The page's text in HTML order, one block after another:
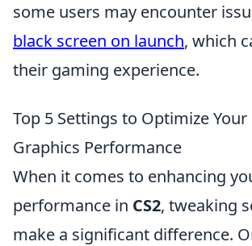
some users may encounter
black screen on launch, which
their gaming experience.
Top 5 Settings to Optimize Your
Graphics Performance
When it comes to enhancing
performance in CS2, tweaking
make a significant difference.